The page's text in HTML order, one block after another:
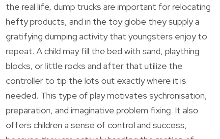
the real life, dump trucks are important for relocating
hefty products, and in the toy globe they supply a
gratifying dumping activity that youngsters enjoy to
repeat. A child may fill the bed with sand, plaything
blocks, or little rocks and after that utilize the
controller to tip the lots out exactly where it is
needed. This type of play motivates sychronisation,
preparation, and imaginative problem fixing. It also
offers children a sense of control and success,